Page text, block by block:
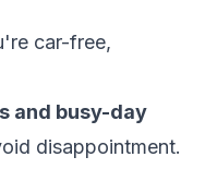
car-free,
and busy-day
disappointment.